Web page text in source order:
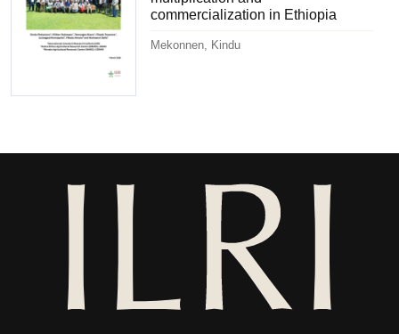
commercialization in Ethiopia
Mekonnen, Kindu